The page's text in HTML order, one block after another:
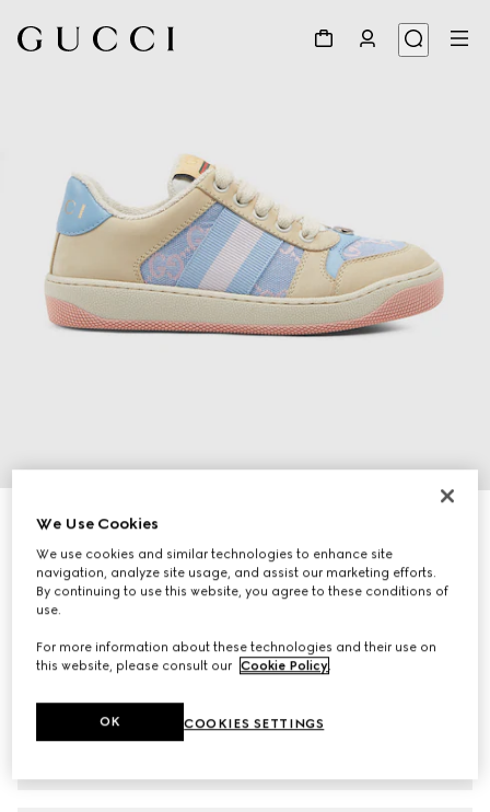
Children's Screener sneaker
€ 540
Variationivory leather
We Use Cookies
We use cookies and similar technologies to enhance site
navigation, analyze site usage, and assist our marketing efforts.
By continuing to use this website, you agree to these conditions of
use.
For more information about these technologies and their use on
this website, please consult our Cookie Policy.
COOKIES SETTINGS
OK